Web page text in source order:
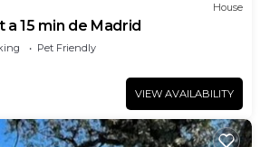
House
15 min de Madrid
Pet Friendly
VIEW AVAILABILITY